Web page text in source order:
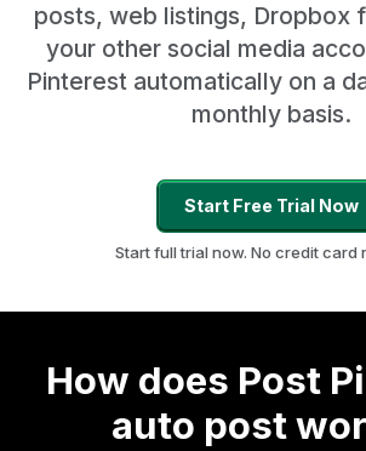
posts, web listings, Dropbox
your other social media
Pinterest automatically on a
monthly basis.
Start Free Trial Now
Start full trial now. No credit card
How does Post
auto post